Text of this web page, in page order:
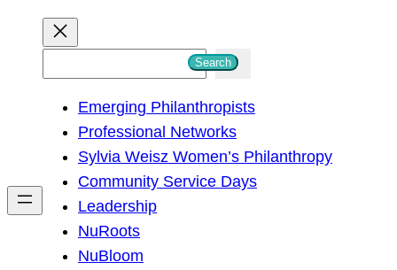
h
Search
Emerging Philanthropists
Professional Networks
Sylvia Weisz Women’s Philanthropy
Community Service Days
Leadership
NuRoots
NuBloom